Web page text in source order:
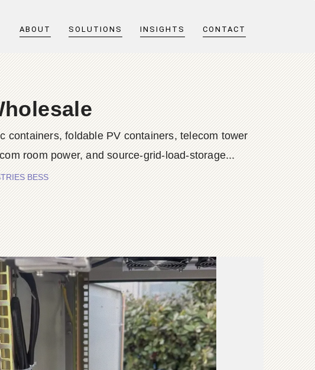
ABOUT SOLUTIONS INSIGHTS CONTACT
containers, foldable PV containers, telecom tower
room power, and source-grid-load-storage...
BESS